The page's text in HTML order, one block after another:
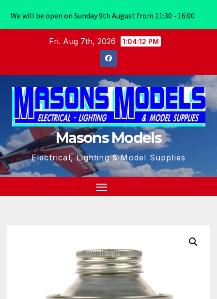
Fri. Aug 7th, 2026 1:04:13 PM
Masons Models
Electrical, Lighting & Model Supplies
We will be open on Sunday 9th August from 11:30 - 16:00